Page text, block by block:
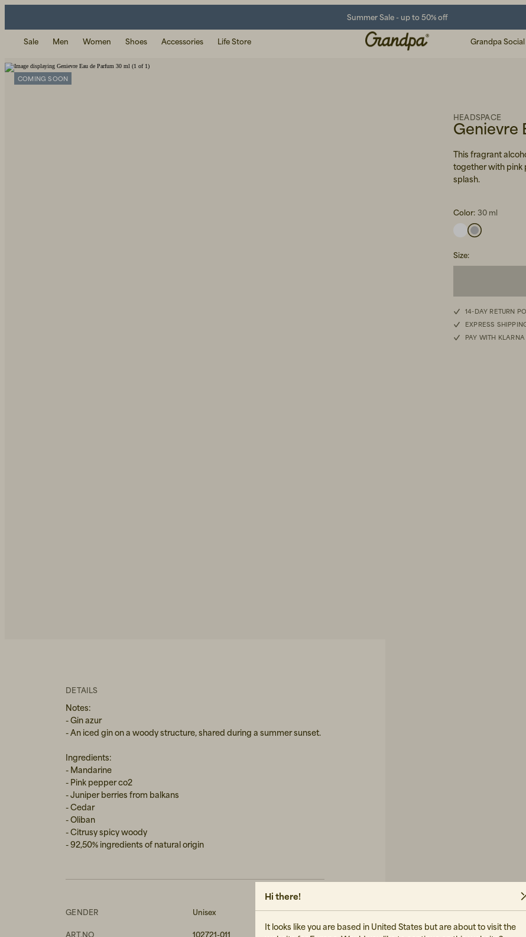
Summer Sale - up to 50% off
Sale Men Women Shoes Accessories Life Store Grandpa
Genievre
HEADSPACE
This fragrant
together with pink
splash.
Color: 30 ml
Size:
14-DAY RETURN
EXPRESS
PAY WITH KLARNA
COMING SOON
DETAILS
Notes:
- Gin azur
- An iced gin on a woody structure, shared during a summer sunset.
Ingredients:
- Mandarine
- Pink pepper co2
- Juniper berries from balkans
- Cedar
- Oliban
- Citrusy spicy woody
- 92,50% ingredients of natural origin
GENDER Unisex
ART.NO 102721-011
Hi there!
It looks like you are based in United States but are about to visit the